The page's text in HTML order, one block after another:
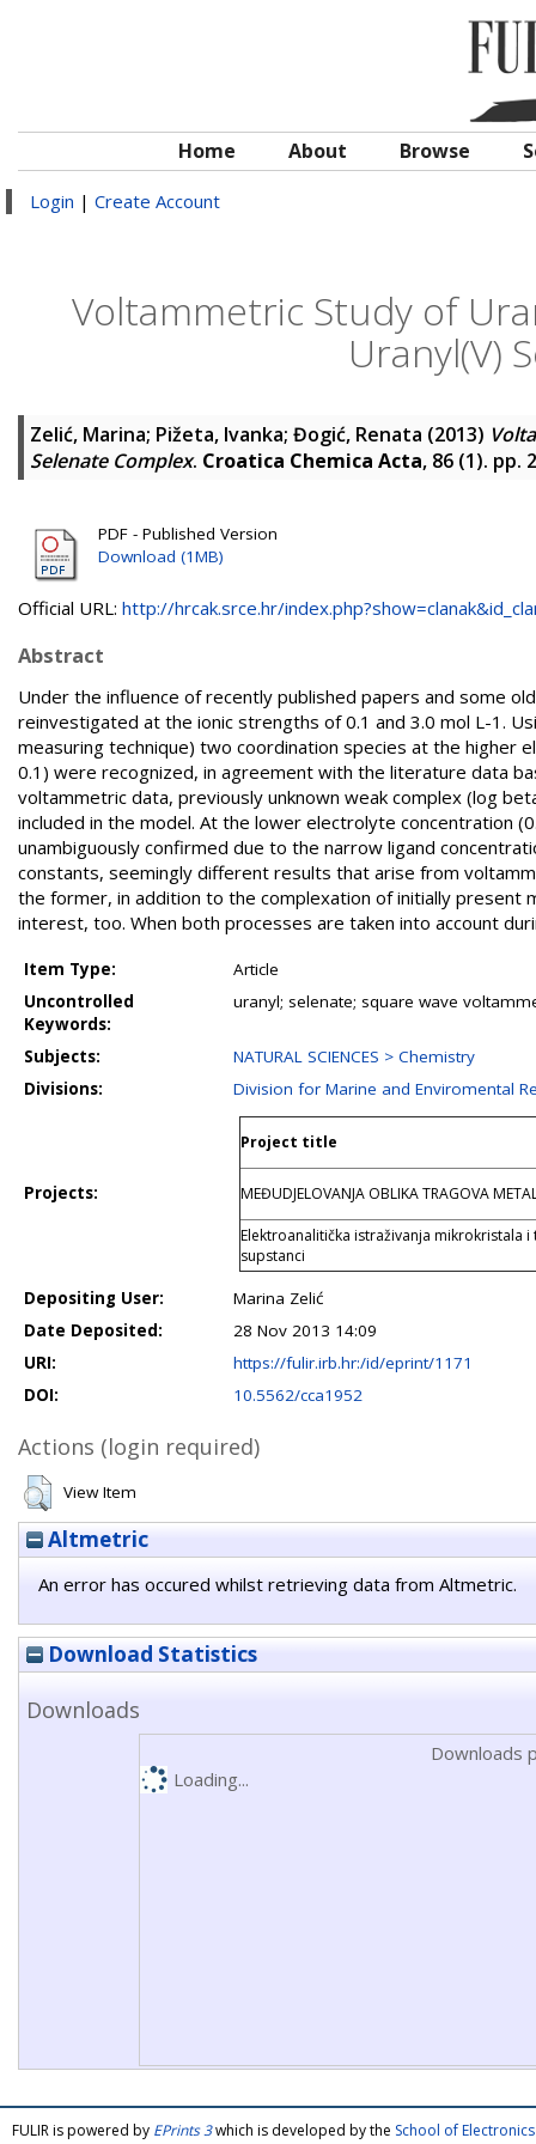
Home About Browse
Login | Create Account
Voltammetric Study of
Uranyl(V)
Zelić, Marina; Pižeta, Ivanka; Đogić, Renata (2013)
Selenate Complex. Croatica Chemica Acta, 86 (1). pp.
PDF - Published Version
Download (1MB)
Official URL: http://hrcak.srce.hr/
Abstract
Under the influence of recently published papers and some
reinvestigated at the ionic strengths of 0.1 and 3.0 mol L-1.
measuring technique) two coordination species at the higher
0.1) were recognized, in agreement with the literature data
voltammetric data, previously unknown weak complex (log
included in the model. At the lower electrolyte concentration
unambiguously confirmed due to the narrow ligand
constants, seemingly different results that arise from
the former, in addition to the complexation of initially
interest, too. When both processes are taken into account
Item Type:
Article
Uncontrolled
Keywords:
uranyl; selenate; square wave
Subjects:
NATURAL SCIENCES > Chemistry
Divisions:
Division for Marine and Enviromental
Projects:
Project title
MEĐUDJELOVANJA OBLIKA TRAGOVA
Elektroanalitička istraživanja mikrokristala
supstanci
Depositing User:
Marina Zelić
Date Deposited:
28 Nov 2013 14:09
URI:
https://fulir.irb.hr:/id/eprint/1171
DOI:
10.5562/cca1952
Actions (login required)
View Item
Altmetric
An error has occured whilst retrieving data from Altmetric.
Download Statistics
Downloads
Downloads
Loading...
FULIR is powered by EPrints 3which is developed by the School of